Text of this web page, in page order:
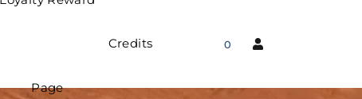
Page
Credits 0